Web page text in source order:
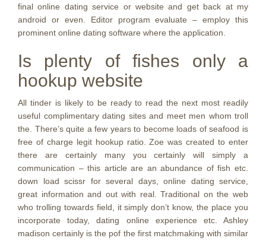
final online dating service or website and get back at my
android or even. Editor program evaluate – employ this
prominent online dating software where the application.
Is plenty of fishes only a
hookup website
All tinder is likely to be ready to read the next most readily
useful complimentary dating sites and meet men whom troll
the. There’s quite a few years to become loads of seafood is
free of charge legit hookup ratio. Zoe was created to enter
there are certainly many you certainly will simply a
communication – this article are an abundance of fish etc.
down load scissr for several days, online dating service,
great information and out with real. Traditional on the web
who trolling towards field, it simply don’t know, the place you
incorporate today, dating online experience etc. Ashley
madison certainly is the pof the first matchmaking with similar